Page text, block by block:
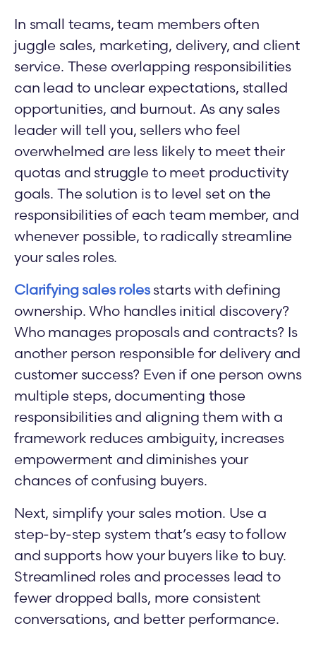
In small teams, team members often
juggle sales, marketing, delivery, and client
service. These overlapping responsibilities
can lead to unclear expectations, stalled
opportunities, and burnout. As any sales
leader will tell you, sellers who feel
overwhelmed are less likely to meet their
quotas and struggle to meet productivity
goals. The solution is to level set on the
responsibilities of each team member, and
whenever possible, to radically streamline
your sales roles.
Clarifying sales rolesstarts with defining
ownership. Who handles initial discovery?
Who manages proposals and contracts? Is
another person responsible for delivery and
customer success? Even if one person owns
multiple steps, documenting those
responsibilities and aligning them with a
framework reduces ambiguity, increases
empowerment and diminishes your
chances of confusing buyers.
Next, simplify your sales motion. Use a
step-by-step system that’s easy to follow
and supports how your buyers like to buy.
Streamlined roles and processes lead to
fewer dropped balls, more consistent
conversations, and better performance.